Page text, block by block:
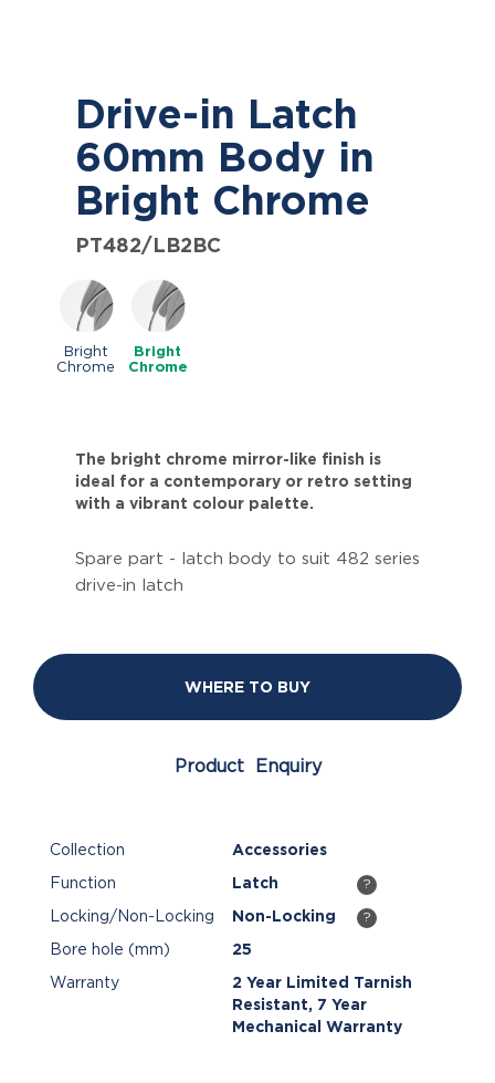
Drive-in Latch
60mm Body in
Bright Chrome
PT482/LB2BC
Bright
Chrome
Bright
Chrome
The bright chrome mirror-like finish is
ideal for a contemporary or retro setting
with a vibrant colour palette.
Spare part - latch body to suit 482 series
drive-in latch
WHERE TO BUY
Product Enquiry
Collection Accessories
Function Latch ?
Locking/Non-Locking Non-Locking ?
Bore hole (mm) 25
Warranty
2 Year Limited Tarnish
Resistant, 7 Year
Mechanical Warranty